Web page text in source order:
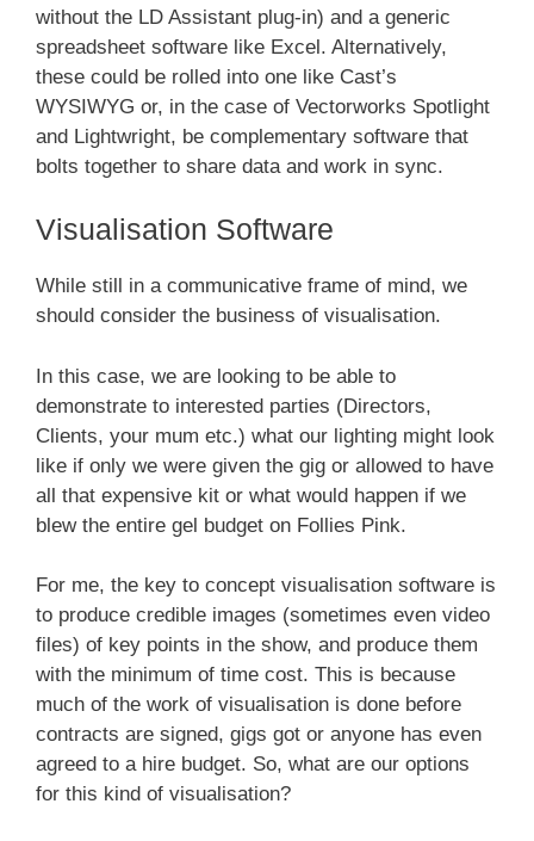
without the LD Assistant plug-in) and a generic
spreadsheet software like Excel. Alternatively,
these could be rolled into one like Cast’s
WYSIWYG or, in the case of Vectorworks Spotlight
and Lightwright, be complementary software that
bolts together to share data and work in sync.
Visualisation Software
While still in a communicative frame of mind, we
should consider the business of visualisation.
In this case, we are looking to be able to
demonstrate to interested parties (Directors,
Clients, your mum etc.) what our lighting might look
like if only we were given the gig or allowed to have
all that expensive kit or what would happen if we
blew the entire gel budget on Follies Pink.
For me, the key to concept visualisation software is
to produce credible images (sometimes even video
files) of key points in the show, and produce them
with the minimum of time cost. This is because
much of the work of visualisation is done before
contracts are signed, gigs got or anyone has even
agreed to a hire budget. So, what are our options
for this kind of visualisation?